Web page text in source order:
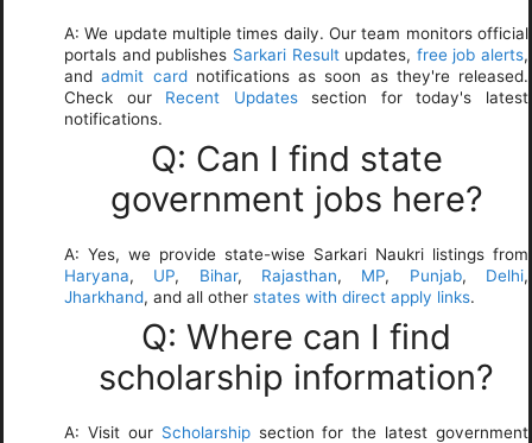
A: We update multiple times daily. Our team monitors official
portals and publishes Sarkari Resultupdates, free job alerts,
andadmit cardnotifications as soon as they're released.
Check our Recent Updatessection for today's latest
notifications.
Q: Can I find state
government jobs here?
A: Yes, we provide state-wise Sarkari Naukri listings from
Haryana, UP, Bihar, Rajasthan, MP, Punjab, Delhi,
Jharkhand, and all other states with direct apply links.
Q: Where can I find
scholarship information?
A: Visit our Scholarshipsection for the latest government